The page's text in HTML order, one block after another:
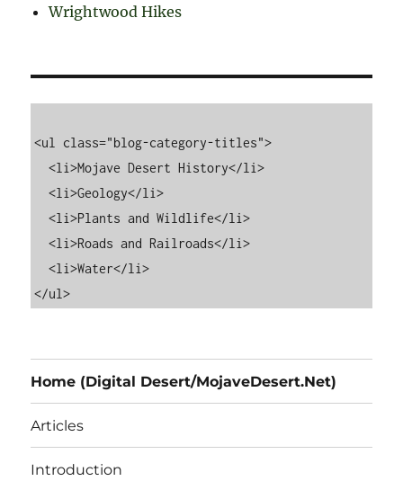
Wrightwood Hikes
<ul class="blog-category-titles">
  <li>Mojave Desert History</li>
  <li>Geology</li>
  <li>Plants and Wildlife</li>
  <li>Roads and Railroads</li>
  <li>Water</li>
Home (Digital Desert/MojaveDesert.Net)
Articles
Introduction